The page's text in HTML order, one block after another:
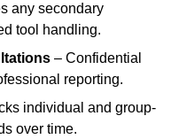
any secondary
tool handling.
– Confidential
reporting.
individual and group-
over time.